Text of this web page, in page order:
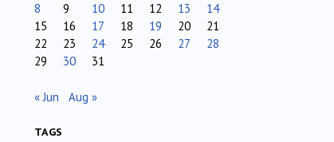
8
9 10 11 12 13
14
15
16 17 18 19 20
21
22
23 24 25 26 27
28
29
30 31
« Jun Aug »
TAGS